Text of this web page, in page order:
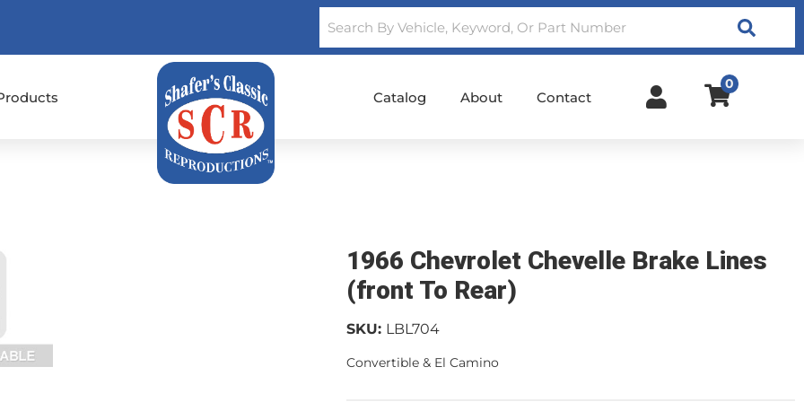
Search
Catalog About Contact
0
1966 Chevrolet Chevelle Brake Lines
(front To Rear)
SKU: LBL704
Convertible & El Camino